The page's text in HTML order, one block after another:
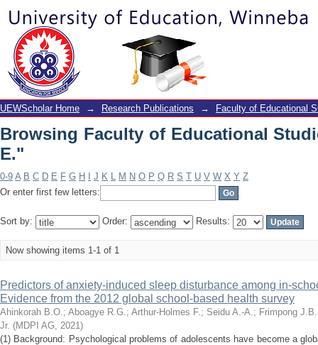
Browsing Faculty of Educational
UEWScholar Home → Research Publications → Faculty of Educational
Browsing Faculty of Educational
E."
0-9 A B C D E F G H J K L M N O P Q R S T U V W X Y Z
Or enter first few letters:
Sort by: Order: Results:
Now showing items 1-1 of 1
Predictors of anxiety-induced sleep disturbance among in-
Evidence from the 2012 global school-based health survey
Ahinkorah B.O.; Aboagye R.G.; Arthur-Holmes F.; Seidu A.-A.; Frimpong J.B.
Jr. (MDPI AG, 2021)
(1) Background: Psychological problems of adolescents have become a